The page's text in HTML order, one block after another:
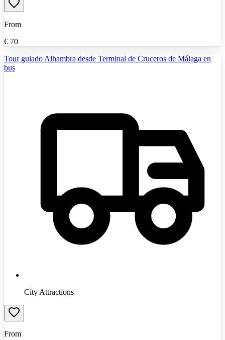
From
€ 70
Tour guiado Alhambra desde Terminal de Cruceros de Málaga en
bus
City Attractions
From